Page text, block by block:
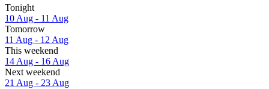
Tonight
10 Aug - 11 Aug
Tomorrow
11 Aug - 12 Aug
This weekend
14 Aug - 16 Aug
Next weekend
21 Aug - 23 Aug